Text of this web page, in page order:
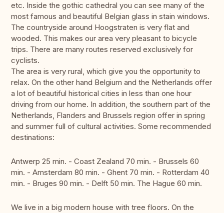
etc. Inside the gothic cathedral you can see many of the
most famous and beautiful Belgian glass in stain windows.
The countryside around Hoogstraten is very flat and
wooded. This makes our area very pleasant to bicycle
trips. There are many routes reserved exclusively for
cyclists.
The area is very rural, which give you the opportunity to
relax. On the other hand Belgium and the Netherlands offer
a lot of beautiful historical cities in less than one hour
driving from our home. In addition, the southern part of the
Netherlands, Flanders and Brussels region offer in spring
and summer full of cultural activities. Some recommended
destinations:
Antwerp 25 min. - Coast Zealand 70 min. - Brussels 60
min. - Amsterdam 80 min. - Ghent 70 min. - Rotterdam 40
min. - Bruges 90 min. - Delft 50 min. The Hague 60 min.
We live in a big modern house with tree floors. On the